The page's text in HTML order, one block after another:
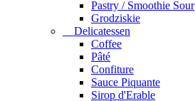
Pastry / Smoothie Sour
Grodziskie
Delicatessen
Coffee
Pâté
Confiture
Sauce Piquante
Sirop d'Erable